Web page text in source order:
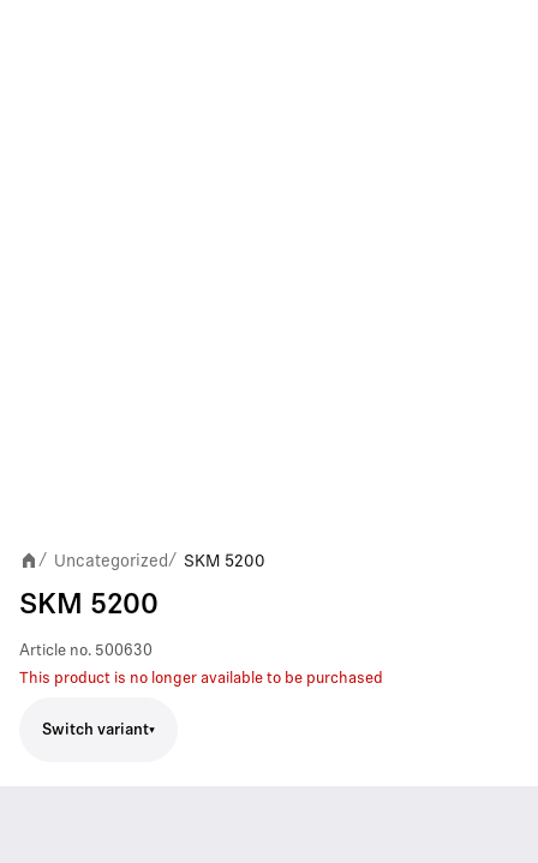
/ Uncategorized / SKM 5200
SKM 5200
Article no. 500630
This product is no longer available to be purchased
Switch variant